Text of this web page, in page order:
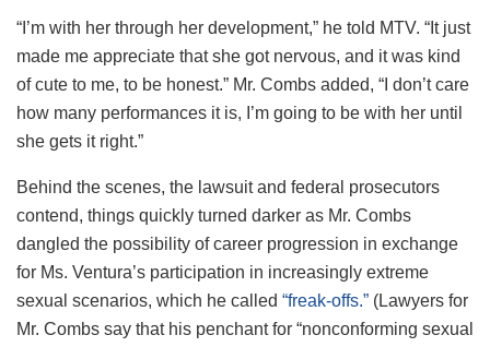
“I’m with her through her development,” he told MTV. “It just
made me appreciate that she got nervous, and it was kind
of cute to me, to be honest.” Mr. Combs added, “I don’t care
how many performances it is, I’m going to be with her until
she gets it right.”
Behind the scenes, the lawsuit and federal prosecutors
contend, things quickly turned darker as Mr. Combs
dangled the possibility of career progression in exchange
for Ms. Ventura’s participation in increasingly extreme
sexual scenarios, which he called “freak-offs.” (Lawyers for
Mr. Combs say that his penchant for “nonconforming sexual